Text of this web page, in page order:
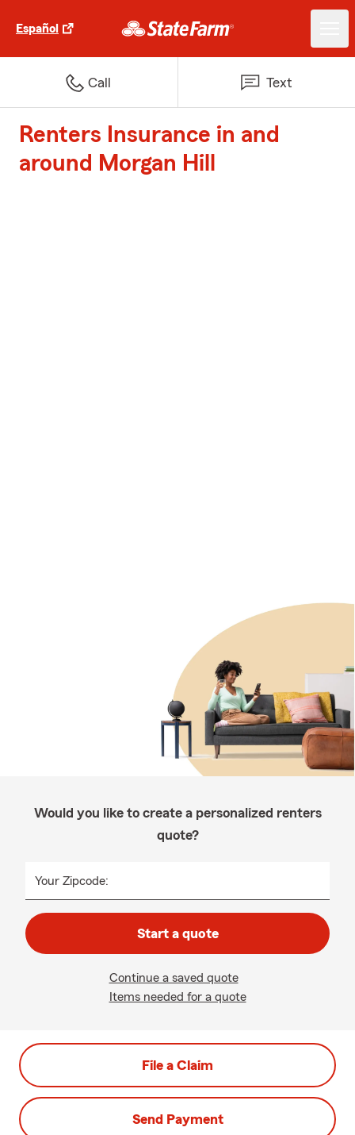
Español
Call Text
Renters Insurance in and
around Morgan Hill
Would you like to create a personalized renters
quote?
Your Zipcode:
Start a quote
Continue a saved quote
Items needed for a quote
File a Claim
Send Payment